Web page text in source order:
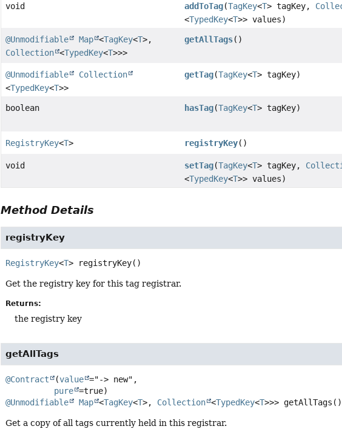
void addToTag(TagKey<T> tagKey,
<TypedKey<T>> values)
@Unmodifiable Map <TagKey<T>,
Collection <TypedKey<T>>>
getAllTags()
@Unmodifiable
Collection
<TypedKey<T>>
getTag(TagKey<T> tagKey)
boolean hasTag(TagKey<T> tagKey)
RegistryKey<T> registryKey()
void setTag(TagKey<T> tagKey,
<TypedKey<T>> values)
Method Details
registryKey
RegistryKey<T> registryKey()
Get the registry key for this tag registrar.
Returns:
the registry key
getAllTags
@Contract (value ="-> new",
pure
@Unmodifiable
Map <TagKey<T>, Collection <TypedKey<T>>> getAllTags ()
Get a copy of all tags currently held in this registrar.